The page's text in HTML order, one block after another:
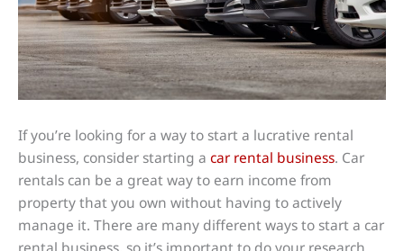
If you’re looking for a way to start a lucrative rental
business, consider starting a car rental business. Car
rentals can be a great way to earn income from
property that you own without having to actively
manage it. There are many different ways to start a car